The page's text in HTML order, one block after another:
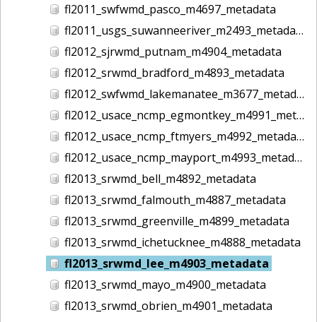
fl2011_swfwmd_pasco_m4697_metadata
fl2011_usgs_suwanneeriver_m2493_metadata
fl2012_sjrwmd_putnam_m4904_metadata
fl2012_srwmd_bradford_m4893_metadata
fl2012_swfwmd_lakemanatee_m3677_metadata
fl2012_usace_ncmp_egmontkey_m4991_metadata
fl2012_usace_ncmp_ftmyers_m4992_metadata
fl2012_usace_ncmp_mayport_m4993_metadata
fl2013_srwmd_bell_m4892_metadata
fl2013_srwmd_falmouth_m4887_metadata
fl2013_srwmd_greenville_m4899_metadata
fl2013_srwmd_ichetucknee_m4888_metadata
fl2013_srwmd_lee_m4903_metadata
fl2013_srwmd_mayo_m4900_metadata
fl2013_srwmd_obrien_m4901_metadata